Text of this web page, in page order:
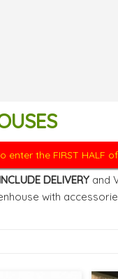
enter the FIRST HALF
DELIVERY and
with